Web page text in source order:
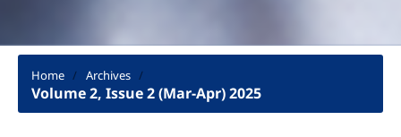
Home / Archives /
Volume 2, Issue 2 (Mar-Apr) 2025